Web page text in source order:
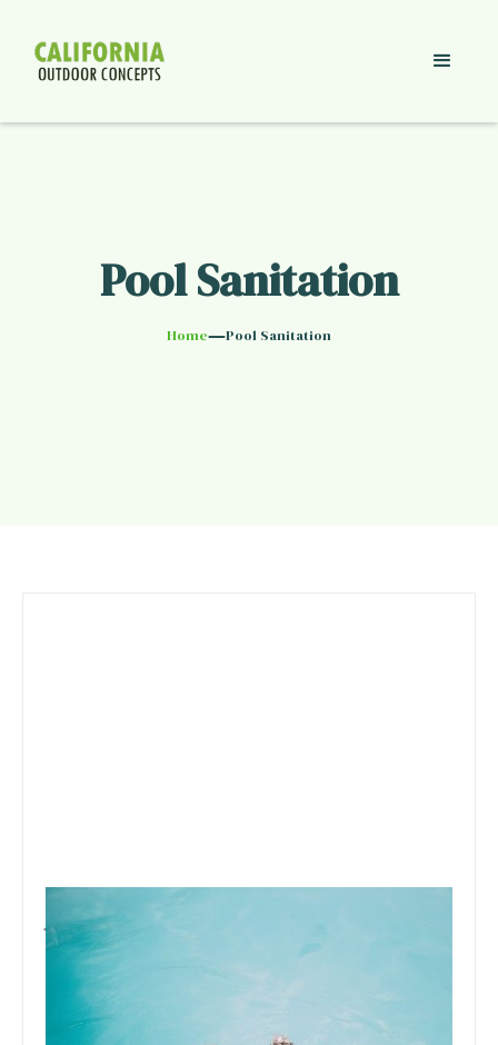
Pool Sanitation
Home—Pool Sanitation
January 7, 2020
Team Concepts
How Do I Treat My Pool For The